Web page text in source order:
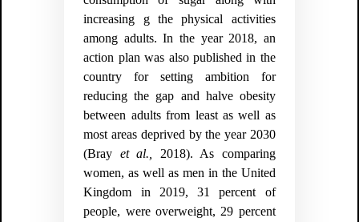
increasing g the physical activities
among adults. In the year 2018, an
action plan was also published in the
country for setting ambition for
reducing the gap and halve obesity
between adults from least as well as
most areas deprived by the year 2030
(Bray et al., 2018). As comparing
women, as well as men in the United
Kingdom in 2019, 31 percent of
people, were overweight, 29 percent